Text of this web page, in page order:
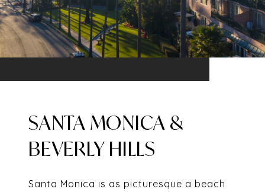
SANTA MONICA &
BEVERLY HILLS
Santa Monica is as picturesque a beach